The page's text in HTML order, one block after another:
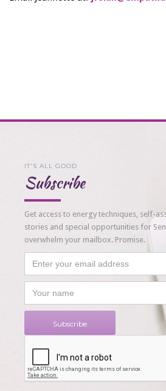
IT'S ALL GOOD
Subscribe
Get access to energy techniques, self-
stories and special opportunities for
overwhelm your mailbox. Promise.